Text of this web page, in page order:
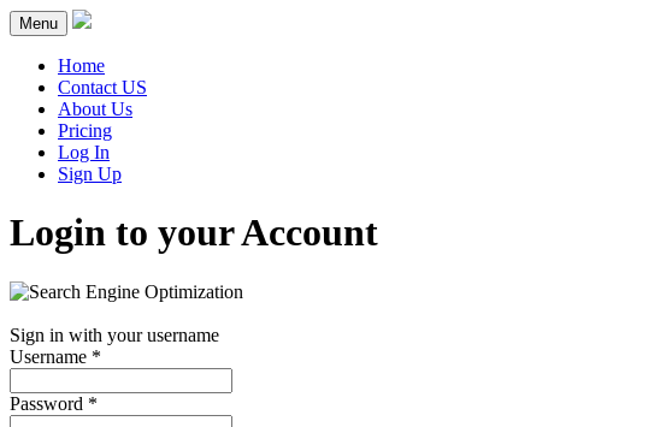
Menu
Home
Contact US
About Us
Pricing
Log In
Sign Up
Login to your Account
Sign in with your username
Username *
Password *